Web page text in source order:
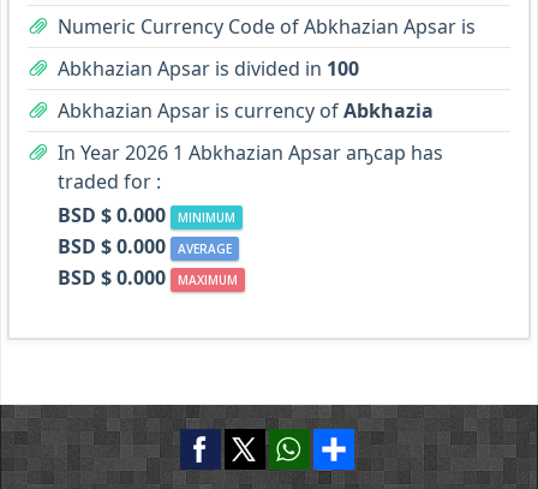
Numeric Currency Code of Abkhazian Apsar is
Abkhazian Apsar is divided in 100
Abkhazian Apsar is currency ofAbkhazia
In Year 2026 1 Abkhazian Apsar аҧсар has
traded for :
BSD $ 0.000
MINIMUM
BSD $ 0.000 AVERAGE
BSD $ 0.000 MAXIMUM